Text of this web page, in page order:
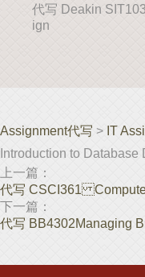
代写 Deakin
ign
Assignment代写 > IT
Introduction to Database
上一篇：
代写 CSCI361
下一篇：
代写 BB4302Managing